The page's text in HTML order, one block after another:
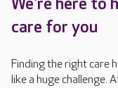
care for you
Finding the right care
like a huge challenge.